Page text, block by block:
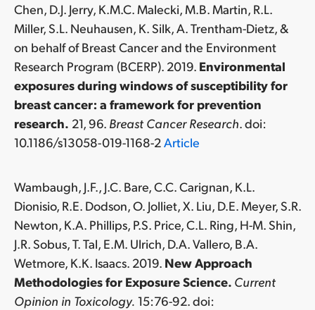
Chen, D.J. Jerry, K.M.C. Malecki, M.B. Martin, R.L.
Miller, S.L. Neuhausen, K. Silk, A. Trentham-Dietz, &
on behalf of Breast Cancer and the Environment
Research Program (BCERP). 2019. Environmental
exposures during windows of susceptibility for
breast cancer: a framework for prevention
research. 21, 96. Breast Cancer Research. doi:
10.1186/s13058-019-1168-2Article
Wambaugh, J.F., J.C. Bare, C.C. Carignan, K.L.
Dionisio, R.E. Dodson, O. Jolliet, X. Liu, D.E. Meyer, S.R.
Newton, K.A. Phillips, P.S. Price, C.L. Ring, H-M. Shin,
J.R. Sobus, T. Tal, E.M. Ulrich, D.A. Vallero, B.A.
Wetmore, K.K. Isaacs. 2019. New Approach
Methodologies for Exposure Science. Current
Opinion in Toxicology. 15:76-92. doi: